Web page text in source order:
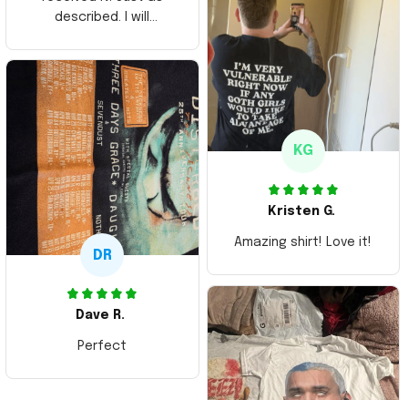
described. I will
Thank you and Aloha
KG
Kristen G.
Amazing shirt! Love it!
DR
Dave R.
Perfect